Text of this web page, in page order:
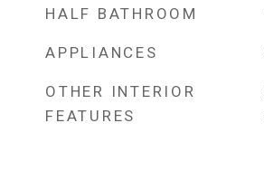
HALF BATHROOM
APPLIANCES
OTHER INTERIOR
FEATURES